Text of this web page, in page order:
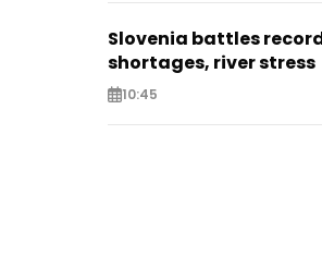
Slovenia battles
shortages, river stress
10:45